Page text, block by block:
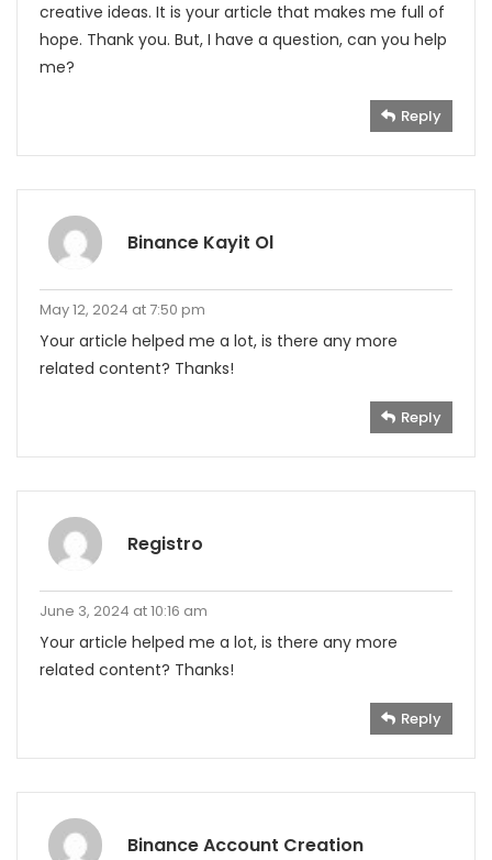
creative ideas. It is your article that makes me full of
hope. Thank you. But, I have a question, can you help
me?
Reply
Binance Kayit Ol
May 12, 2024 at 7:50 pm
Your article helped me a lot, is there any more
related content? Thanks!
Reply
Registro
June 3, 2024 at 10:16 am
Your article helped me a lot, is there any more
related content? Thanks!
Reply
Binance Account Creation